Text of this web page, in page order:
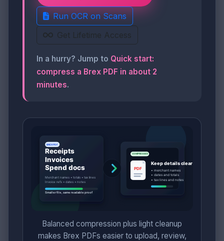
Run OCR on Scans
Get Lifetime Access
In a hurry? Jump to Quick start:
compress a Brex PDF in about 2
minutes.
Balanced compression plus light cleanup
makes Brex PDFs easier to upload, review,